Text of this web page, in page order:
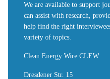
We are available to support
can assist with research,
help find the right
variety of topics.
Clean Energy Wire CLEW
Dresdener Str. 15